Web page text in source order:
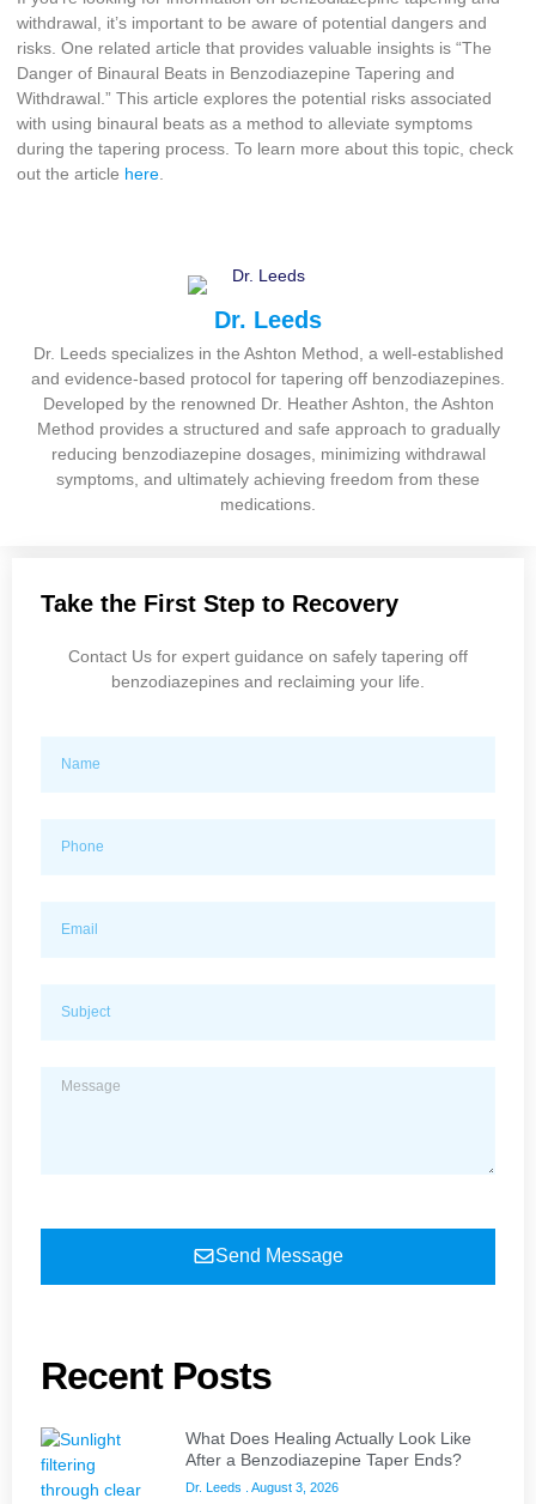
withdrawal, it’s important to be aware of potential dangers and
risks. One related article that provides valuable insights is “The
Danger of Binaural Beats in Benzodiazepine Tapering and
Withdrawal.” This article explores the potential risks associated
with using binaural beats as a method to alleviate symptoms
during the tapering process. To learn more about this topic, check
out the article here
Dr. Leeds
Dr. Leeds specializes in the Ashton Method, a well-established
and evidence-based protocol for tapering off benzodiazepines.
Developed by the renowned Dr. Heather Ashton, the Ashton
Method provides a structured and safe approach to gradually
reducing benzodiazepine dosages, minimizing withdrawal
symptoms, and ultimately achieving freedom from these
medications.
Take the First Step to Recovery
Contact Us for expert guidance on safely tapering off
benzodiazepines and reclaiming your life.
Send Message
Recent Posts
What Does Healing Actually Look Like
After a Benzodiazepine Taper Ends?
Dr. Leeds August 3, 2026